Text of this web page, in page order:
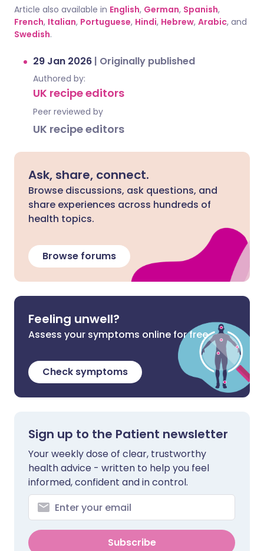
Article also available in English, German, Spanish,
French, Italian, Portuguese, Hindi, Hebrew, Arabic, and
Swedish.
29 Jan 2026 | Originally published
Authored by:
UK recipe editors
Peer reviewed by
UK recipe editors
Ask, share, connect.
Browse discussions, ask questions, and
share experiences across hundreds of
health topics.
Browse forums
Feeling unwell?
Assess your symptoms online for free
Check symptoms
Sign up to the Patient newsletter
Your weekly dose of clear, trustworthy
health advice - written to help you feel
informed, confident and in control.
Subscribe